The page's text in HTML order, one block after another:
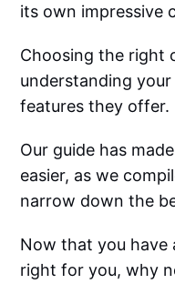
its own impressive
Choosing the right
understanding
features they offer.
Our guide has
easier, as we
narrow down the
Now that you have
right for you, why